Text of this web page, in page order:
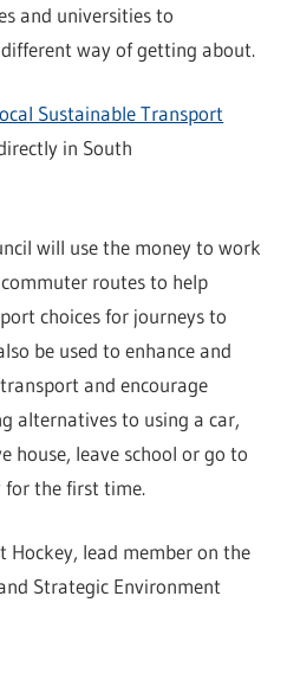
and universities to
way of getting about.
Sustainable Transport
in South
will use the money to work
routes to help
choices for journeys to
be used to enhance and
and encourage
alternatives to using a car,
house, leave school or go to
for the first time.
Hockey, lead member on the
Strategic Environment